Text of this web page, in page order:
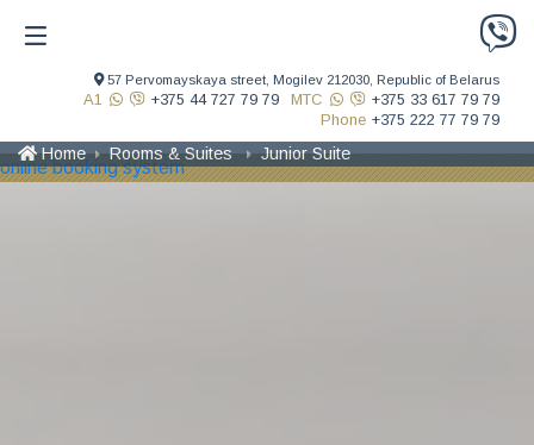
57 Pervomayskaya street, Mogilev 212030, Republic of Belarus
A1 +375 44 727 79 79 MTC
+375 33 617 79 79
Phone +375 222 77 79 79
Home Rooms & Suites Junior Suite
online booking system